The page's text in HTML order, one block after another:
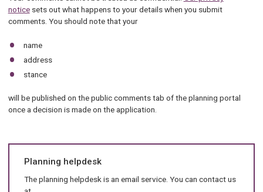
noticesets out what happens to your details when you submit
comments. You should note that your
name
address
stance
will be published on the public comments tab of the planning portal
once a decision is made on the application.
Planning helpdesk
The planning helpdesk is an email service. You can contact us